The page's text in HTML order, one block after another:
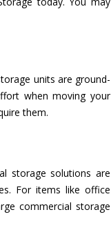
units are ground-
when moving your
them.
storage solutions are
For items like office
commercial storage